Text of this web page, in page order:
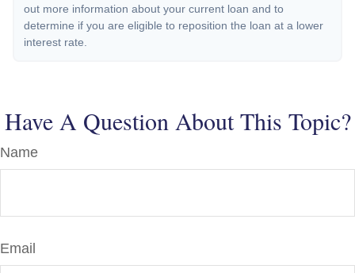
out more information about your current loan and to
determine if you are eligible to reposition the loan at a lower
interest rate.
Have A Question About This Topic?
Name
Email